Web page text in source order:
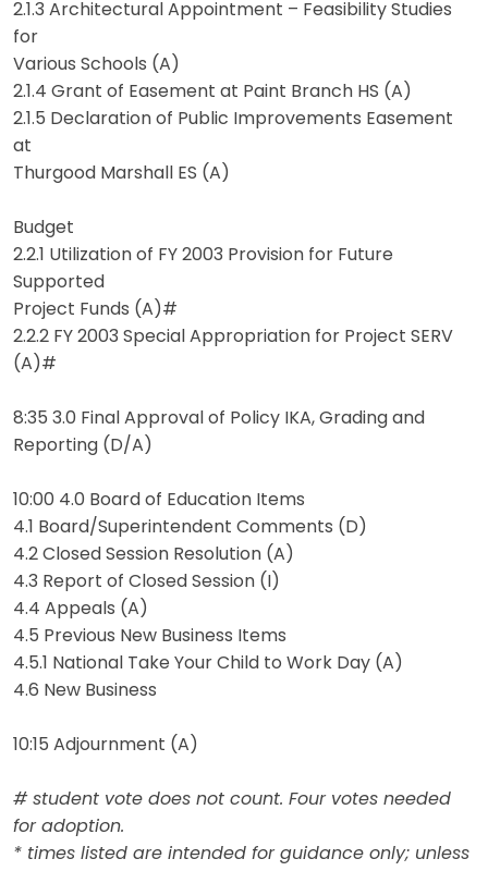
2.1.3 Architectural Appointment – Feasibility Studies
for
Various Schools (A)
2.1.4 Grant of Easement at Paint Branch HS (A)
2.1.5 Declaration of Public Improvements Easement
at
Thurgood Marshall ES (A)
Budget
2.2.1 Utilization of FY 2003 Provision for Future
Supported
Project Funds (A)#
2.2.2 FY 2003 Special Appropriation for Project SERV
(A)#
8:35 3.0 Final Approval of Policy IKA, Grading and
Reporting (D/A)
10:00 4.0 Board of Education Items
4.1 Board/Superintendent Comments (D)
4.2 Closed Session Resolution (A)
4.3 Report of Closed Session (I)
4.4 Appeals (A)
4.5 Previous New Business Items
4.5.1 National Take Your Child to Work Day (A)
4.6 New Business
10:15 Adjournment (A)
# student vote does not count. Four votes needed
for adoption.
* times listed are intended for guidance only; unless